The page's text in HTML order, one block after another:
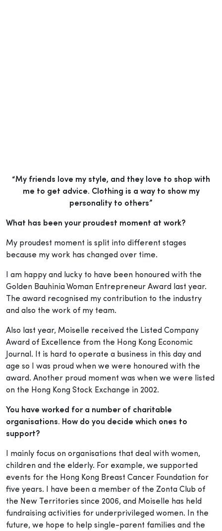
“My friends love my style, and they love to shop with
me to get advice. Clothing is a way to show my
personality to others”
What has been your proudest moment at work?
My proudest moment is split into different stages
because my work has changed over time.
I am happy and lucky to have been honoured with the
Golden Bauhinia Woman Entrepreneur Award last year.
The award recognised my contribution to the industry
and also the work of my team.
Also last year, Moiselle received the Listed Company
Award of Excellence from the Hong Kong Economic
Journal. It is hard to operate a business in this day and
age so I was proud when we were honoured with the
award. Another proud moment was when we were listed
on the Hong Kong Stock Exchange in 2002.
You have worked for a number of charitable
organisations. How do you decide which ones to
support?
I mainly focus on organisations that deal with women,
children and the elderly. For example, we supported
events for the Hong Kong Breast Cancer Foundation for
five years. I have been a member of the Zonta Club of
the New Territories since 2006, and Moiselle has held
fundraising activities for underprivileged women. In the
future, we hope to help single-parent families and the